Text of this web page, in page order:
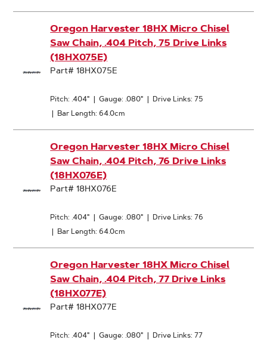
Oregon Harvester 18HX Micro Chisel
Saw Chain, .404 Pitch, 75 Drive Links
(18HX075E)
Part# 18HX075E
Pitch: .404" | Gauge: .080" | Drive Links: 75
| Bar Length: 64.0cm
Oregon Harvester 18HX Micro Chisel
Saw Chain, .404 Pitch, 76 Drive Links
(18HX076E)
Part# 18HX076E
Pitch: .404" | Gauge: .080" | Drive Links: 76
| Bar Length: 64.0cm
Oregon Harvester 18HX Micro Chisel
Saw Chain, .404 Pitch, 77 Drive Links
(18HX077E)
Part# 18HX077E
Pitch: .404" | Gauge: .080" | Drive Links: 77